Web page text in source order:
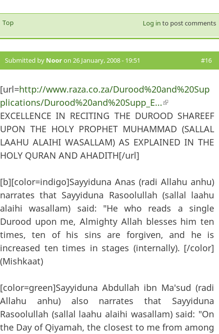
Top Log in to post comments
Submitted by Nooron 26 January, 2008 - 19:51 #16
[url=http://www.raza.co.za/Durood%20and%20Sup
plications/Durood%20and%20Supp_E...(link is
external)
EXCELLENCE IN RECITING THE DUROOD SHAREEF
UPON THE HOLY PROPHET MUHAMMAD (SALLAL
LAAHU ALAIHI WASALLAM) AS EXPLAINED IN THE
HOLY QURAN AND AHADITH[/url]
[b][color=indigo]Sayyiduna Anas (radi Allahu anhu)
narrates that Sayyiduna Rasoolullah (sallal laahu
alaihi wasallam) said: "He who reads a single
Durood upon me, Almighty Allah blesses him ten
times, ten of his sins are forgiven, and he is
increased ten times in stages (internally). [/color]
(Mishkaat)
[color=green]Sayyiduna Abdullah ibn Ma'sud (radi
Allahu anhu) also narrates that Sayyiduna
Rasoolullah (sallal laahu alaihi wasallam) said: "On
the Day of Qiyamah, the closest to me from among